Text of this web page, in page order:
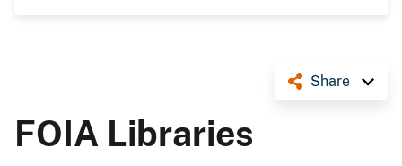
Share
FOIA Libraries